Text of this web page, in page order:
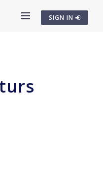
SIGN IN